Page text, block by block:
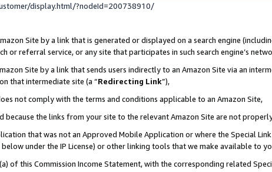
display.html/?nodeId=200738910/
Site by a link that is generated or displayed on a search engine
referral service, or any site that participates in such search engine’s
Site by a link that sends users indirectly to an Amazon Site via an
that intermediate site (a “Redirecting Link”),
not comply with the terms and conditions applicable to an Amazon Site,
the links from your site to the relevant Amazon Site are not
that was not an Approved Mobile Application or where the Special
under the IP License) or other linking tools that we make available to
of this Commission Income Statement, with the corresponding related